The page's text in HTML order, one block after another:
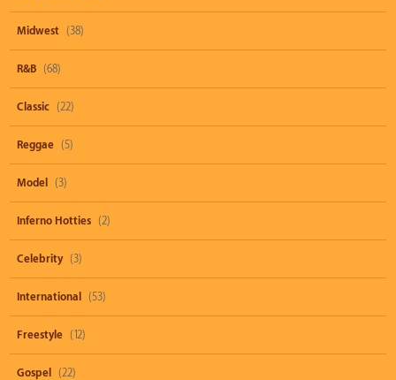
Midwest (38)
R&B (68)
Classic (22)
Reggae (5)
Model (3)
Inferno Hotties (2)
Celebrity (3)
International (53)
Freestyle (12)
Gospel (22)